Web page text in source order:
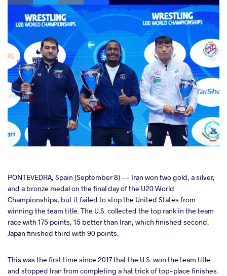
PONTEVEDRA, Spain (September 8) -- Iran won two gold, a silver,
and a bronze medal on the final day of the U20 World
Championships, but it failed to stop the United States from
winning the team title. The U.S. collected the top rank in the team
race with 175 points, 15 better than Iran, which finished second.
Japan finished third with 90 points.
This was the first time since 2017 that the U.S. won the team title
and stopped Iran from completing a hat trick of top-place finishes.